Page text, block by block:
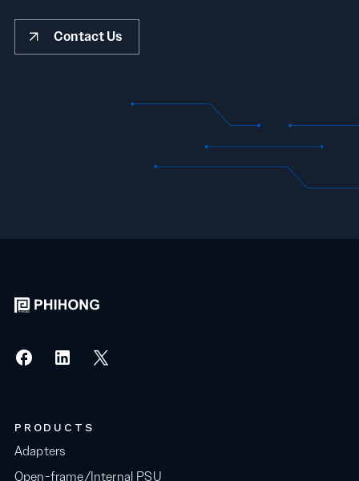
Contact Us
PRODUCTS
Adapters
Open-frame/Internal PSU